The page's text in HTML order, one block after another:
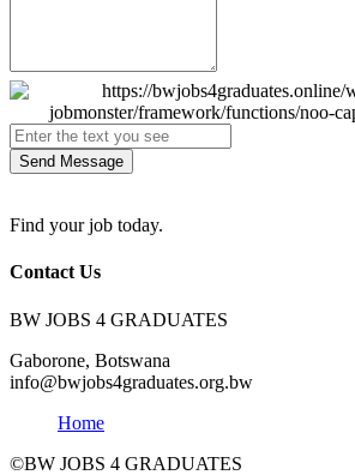
Send Message
Find your job today.
Contact Us
BW JOBS 4 GRADUATES
Gaborone, Botswana
info@bwjobs4graduates.org.bw
Home
©BW JOBS 4 GRADUATES